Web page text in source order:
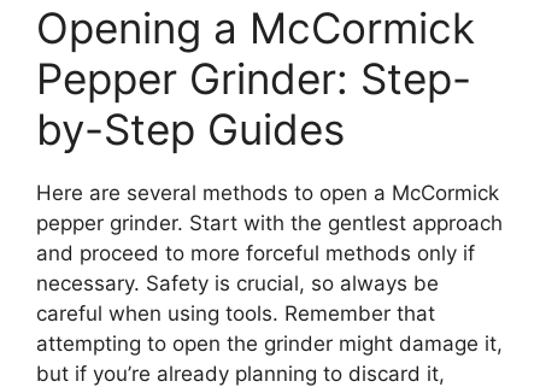
Opening a McCormick
Pepper Grinder: Step-
by-Step Guides
Here are several methods to open a McCormick
pepper grinder. Start with the gentlest approach
and proceed to more forceful methods only if
necessary. Safety is crucial, so always be
careful when using tools. Remember that
attempting to open the grinder might damage it,
but if you’re already planning to discard it,